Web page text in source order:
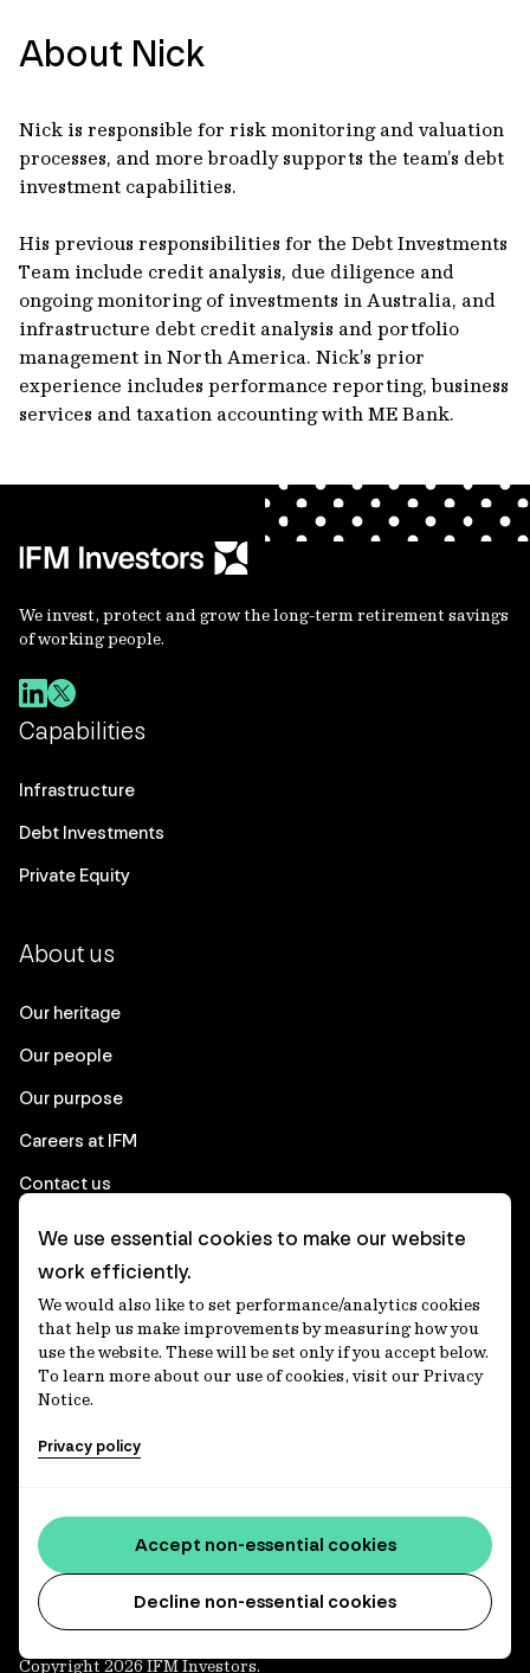
About Nick
Nick is responsible for risk monitoring and valuation
processes, and more broadly supports the team’s debt
investment capabilities.
His previous responsibilities for the Debt Investments
Team include credit analysis, due diligence and
ongoing monitoring of investments in Australia, and
infrastructure debt credit analysis and portfolio
management in North America. Nick’s prior
experience includes performance reporting, business
services and taxation accounting with ME Bank.
We invest, protect and grow the long-term retirement savings
of working people.
Capabilities
Infrastructure
Debt Investments
Private Equity
About us
Our heritage
Our people
Our purpose
Careers at IFM
Contact us
Corporate
Client login
Ethics contact line
Privacy statement
Privacy notices
Accessibility statement
Media centre
Copyright 2026 IFM Investors.
We use essential cookies to make our website
work efficiently.
We would also like to set performance/analytics cookies
that help us make improvements by measuring how you
use the website. These will be set only if you accept below.
To learn more about our use of cookies, visit our Privacy
Notice.
Privacy policy
Decline non-essential cookies
Accept non-essential cookies